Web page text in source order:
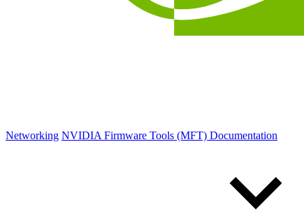
Networking NVIDIA Firmware Tools (MFT) Documentation